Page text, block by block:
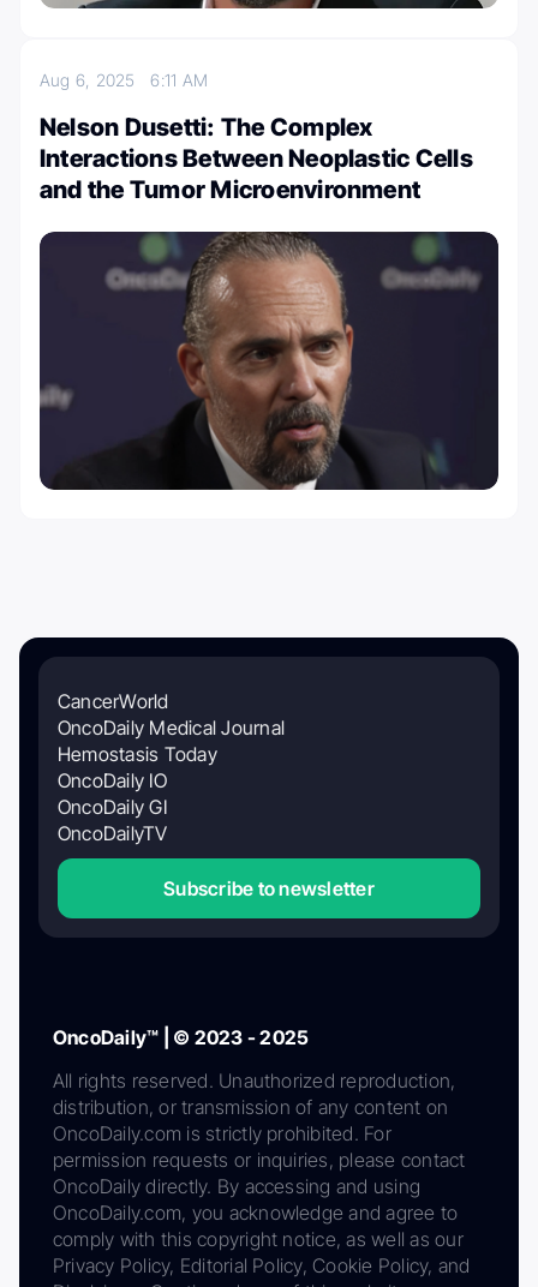
Aug 6, 20256:11 AM
Nelson Dusetti: The Complex
Interactions Between Neoplastic Cells
and the Tumor Microenvironment
CancerWorld
OncoDaily Medical Journal
Hemostasis Today
OncoDaily IO
OncoDaily GI
OncoDailyTV
Subscribe to newsletter
OncoDaily™ | © 2023 - 2025
All rights reserved. Unauthorized reproduction,
distribution, or transmission of any content on
OncoDaily.com is strictly prohibited. For
permission requests or inquiries, please contact
OncoDaily directly. By accessing and using
OncoDaily.com, you acknowledge and agree to
comply with this copyright notice, as well as our
Privacy Policy, Editorial Policy, Cookie Policy, and